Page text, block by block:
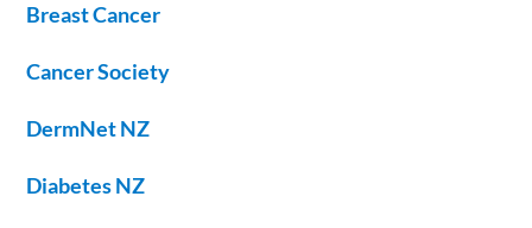
Breast Cancer
Cancer Society
DermNet NZ
Diabetes NZ